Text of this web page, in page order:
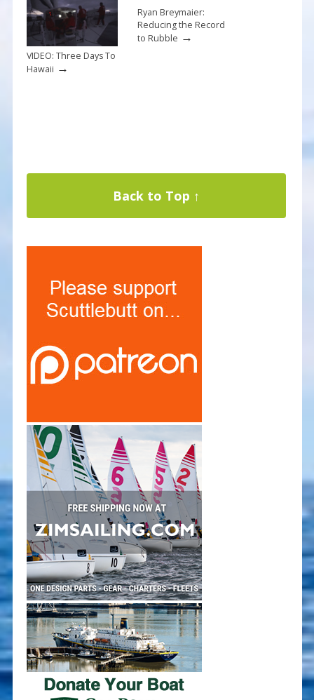
VIDEO: Three Days To
Hawaii →
Ryan Breymaier:
Reducing the Record
to Rubble →
Back to Top ↑